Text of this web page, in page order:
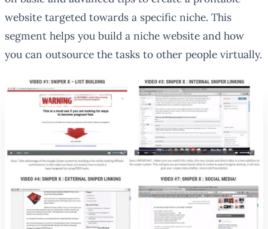
website targeted towards a specific niche. This
segment helps you build a niche website and how
you can outsource the tasks to other people virtually.